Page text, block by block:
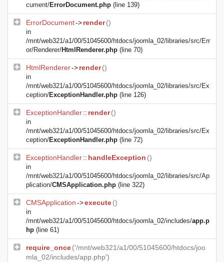
cument/ErrorDocument.php (line 139)
ErrorDocument->render()
in
/mnt/web321/a1/00/51045600/htdocs/joomla_02/libraries/src/Err
or/Renderer/HtmlRenderer.php (line 70)
HtmlRenderer->render()
in
/mnt/web321/a1/00/51045600/htdocs/joomla_02/libraries/src/Ex
ception/ExceptionHandler.php (line 126)
ExceptionHandler:: render()
in
/mnt/web321/a1/00/51045600/htdocs/joomla_02/libraries/src/Ex
ception/ExceptionHandler.php (line 72)
ExceptionHandler:: handleException ()
in
/mnt/web321/a1/00/51045600/htdocs/joomla_02/libraries/src/Ap
plication/CMSApplication.php (line 322)
CMSApplication->execute()
in
/mnt/web321/a1/00/51045600/htdocs/joomla_02/includes/app.p
hp (line 61)
require_once('/mnt/web321/a1/00/51045600/htdocs/joo
mla_02/includes/app.php')